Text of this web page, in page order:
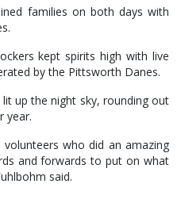
families on both days with
kept spirits high with live
by the Pittsworth Danes.
lit up the night sky, rounding out
year.
who did an amazing
and forwards to put on what
said.